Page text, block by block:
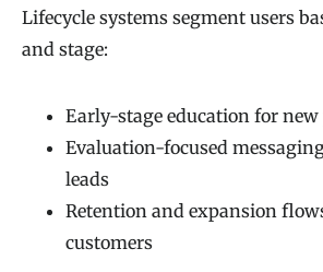
Lifecycle systems segment users
and stage:
Early-stage education for new
Evaluation-focused
leads
Retention and expansion
customers